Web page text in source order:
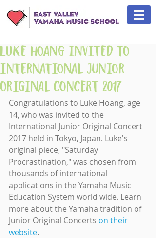
Luke Hoang Invited to
International Junior
Original Concert 2017
Congratulations to Luke Hoang, age
14, who was invited to the
International Junior Original Concert
2017 held in Tokyo, Japan. Luke's
original piece, "Saturday
Procrastination," was chosen from
thousands of international
applications in the Yamaha Music
Education System world wide. Learn
more about the Yamaha tradition of
Junior Original Concerts on their
website.